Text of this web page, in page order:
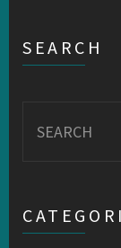
SEARCH
for: